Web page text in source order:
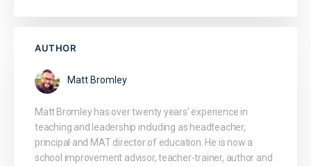
AUTHOR
Matt Bromley
Matt Bromley has over twenty years’ experience in
teaching and leadership including as headteacher,
principal and MAT director of education. He is now a
school improvement advisor, teacher-trainer, author and